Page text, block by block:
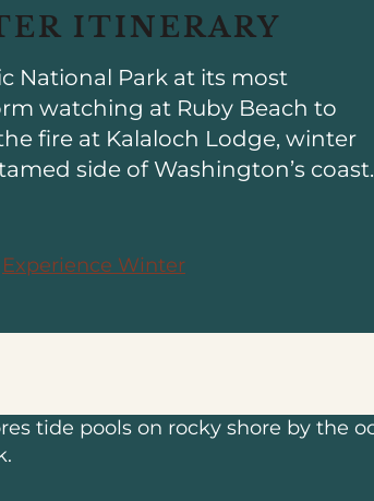
ITINERARY
National Park at its most
watching at Ruby Beach to
fire at Kalaloch Lodge, winter
side of Washington’s coast.
Experience Winter